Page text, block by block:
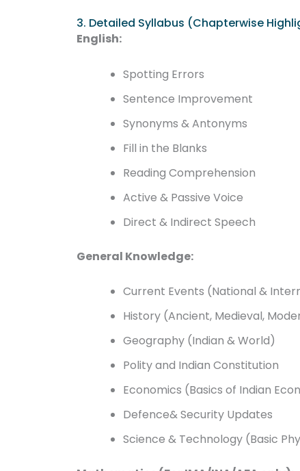
3. Detailed Syllabus (Chapterwise
English:
Spotting Errors
Sentence Improvement
Synonyms & Antonyms
Fill in the Blanks
Reading Comprehension
Active & Passive Voice
Direct & Indirect Speech
General Knowledge:
Current Events (National &
History (Ancient, Medieval,
Geography (Indian & World)
Polity and Indian Constitution
Economics (Basics of Indian
Defence& Security Updates
Science & Technology (Basic